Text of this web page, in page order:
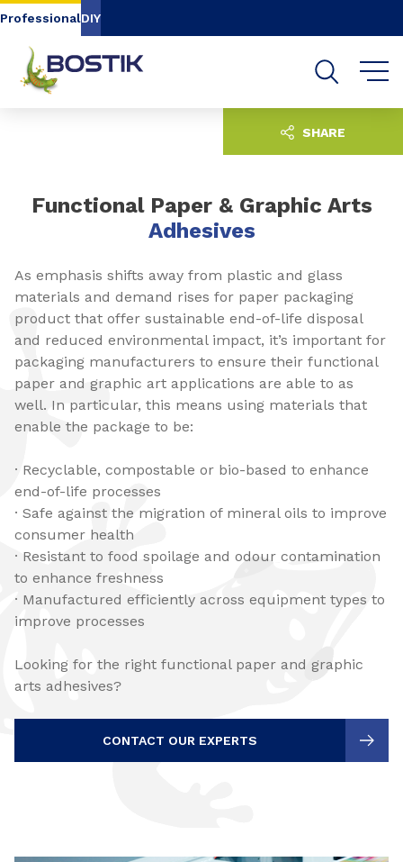
Go to content
ProfessionalDIY
Functional Paper & Graphic Arts
Adhesives
As emphasis shifts away from plastic and glass
materials and demand rises for paper packaging
product that offer sustainable end-of-life disposal
and reduced environmental impact, it’s important for
packaging manufacturers to ensure their functional
paper and graphic art applications are able to as
well. In particular, this means using materials that
enable the package to be:
· Recyclable, compostable or bio-based to enhance
end-of-life processes
· Safe against the migration of mineral oils to improve
consumer health
· Resistant to food spoilage and odour contamination
to enhance freshness
· Manufactured efficiently across equipment types to
improve processes
Looking for the right functional paper and graphic
arts adhesives?
CONTACT OUR EXPERTS
SHARE